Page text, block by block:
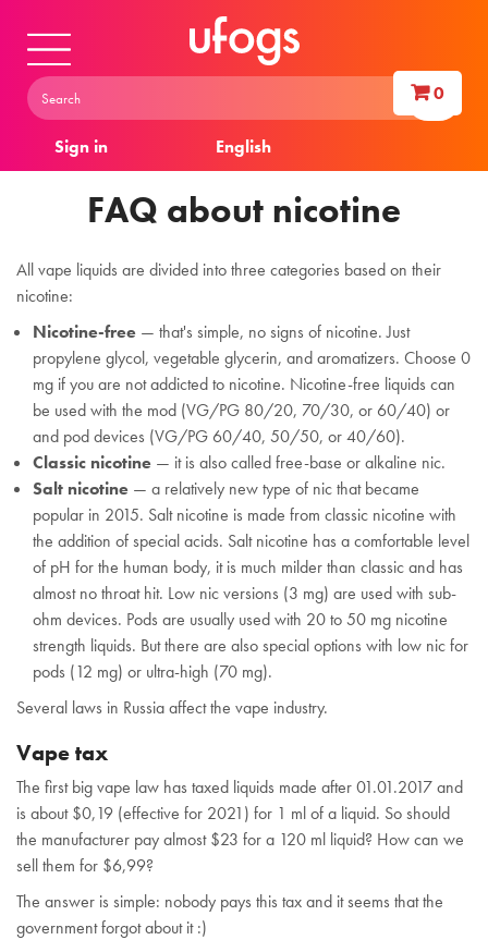
Sign in English
0
FAQ about nicotine
All vape liquids are divided into three categories based on their
nicotine:
Nicotine-free — that's simple, no signs of nicotine. Just
propylene glycol, vegetable glycerin, and aromatizers. Choose 0
mg if you are not addicted to nicotine. Nicotine-free liquids can
be used with the mod (VG/PG 80/20, 70/30, or 60/40) or
and pod devices (VG/PG 60/40, 50/50, or 40/60).
Classic nicotine — it is also called free-base or alkaline nic.
Salt nicotine — a relatively new type of nic that became
popular in 2015. Salt nicotine is made from classic nicotine with
the addition of special acids. Salt nicotine has a comfortable level
of pH for the human body, it is much milder than classic and has
almost no throat hit. Low nic versions (3 mg) are used with sub-
ohm devices. Pods are usually used with 20 to 50 mg nicotine
strength liquids. But there are also special options with low nic for
pods (12 mg) or ultra-high (70 mg).
Several laws in Russia affect the vape industry.
Vape tax
The first big vape law has taxed liquids made after 01.01.2017 and
is about $0,19 (effective for 2021) for 1 ml of a liquid. So should
the manufacturer pay almost $23 for a 120 ml liquid? How can we
sell them for $6,99?
The answer is simple: nobody pays this tax and it seems that the
government forgot about it :)